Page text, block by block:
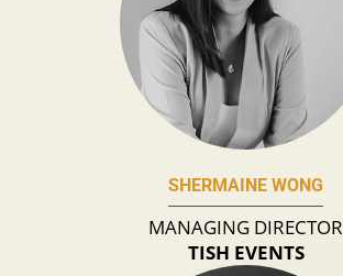
SHERMAINE WONG
MANAGING DIRECTOR
TISH EVENTS